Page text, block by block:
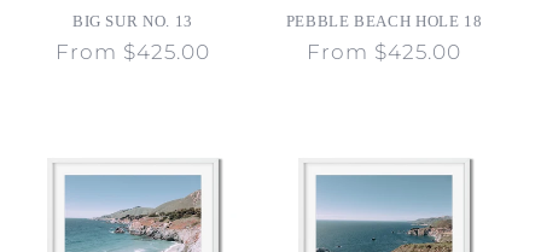
BIG SUR NO. 13
Regular
From $425.00
PEBBLE BEACH HOLE 18
Regular
From $425.00